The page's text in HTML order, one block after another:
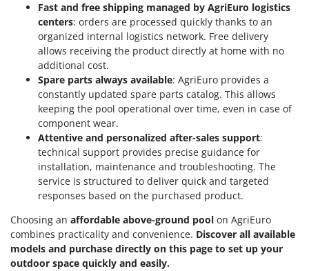
Fast and free shipping managed by AgriEuro logistics
centers: orders are processed quickly thanks to an
organized internal logistics network. Free delivery
allows receiving the product directly at home with no
additional cost.
Spare parts always available: AgriEuro provides a
constantly updated spare parts catalog. This allows
keeping the pool operational over time, even in case of
component wear.
Attentive and personalized after-sales support:
technical support provides precise guidance for
installation, maintenance and troubleshooting. The
service is structured to deliver quick and targeted
responses based on the purchased product.
Choosing an affordable above-ground pool on AgriEuro
combines practicality and convenience. Discover all available
models and purchase directly on this page to set up your
outdoor space quickly and easily.